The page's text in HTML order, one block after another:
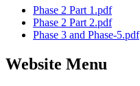
Phase 2 Part 1.pdf
Phase 2 Part 2.pdf
Phase 3 and Phase-5.pdf
Website Menu